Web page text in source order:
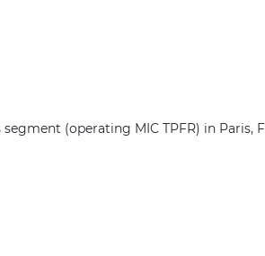
(operating MIC TPFR) in Paris,